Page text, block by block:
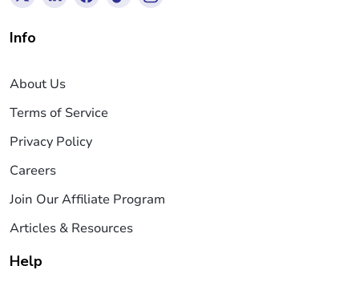
Info
About Us
Terms of Service
Privacy Policy
Careers
Join Our Affiliate Program
Articles & Resources
Help